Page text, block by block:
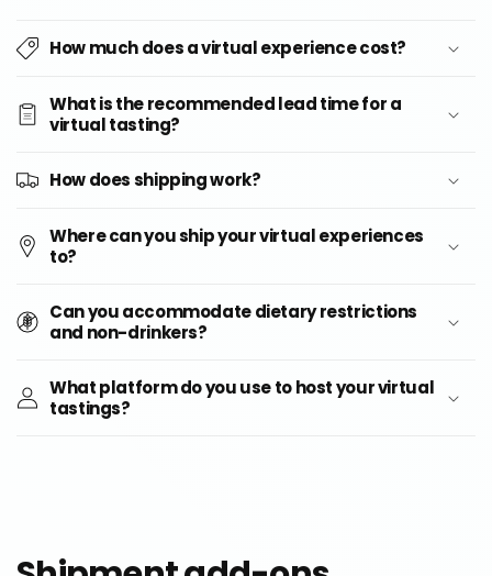
How much does a virtual experience cost?
What is the recommended lead time for a
virtual tasting?
How does shipping work?
Where can you ship your virtual experiences
to?
Can you accommodate dietary restrictions
and non-drinkers?
What platform do you use to host your virtual
tastings?